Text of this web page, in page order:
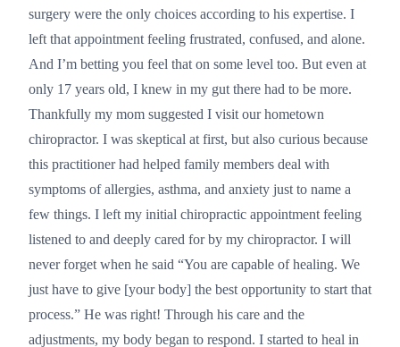
surgery were the only choices according to his expertise. I
left that appointment feeling frustrated, confused, and alone.
And I’m betting you feel that on some level too. But even at
only 17 years old, I knew in my gut there had to be more.
Thankfully my mom suggested I visit our hometown
chiropractor. I was skeptical at first, but also curious because
this practitioner had helped family members deal with
symptoms of allergies, asthma, and anxiety just to name a
few things. I left my initial chiropractic appointment feeling
listened to and deeply cared for by my chiropractor. I will
never forget when he said “You are capable of healing. We
just have to give [your body] the best opportunity to start that
process.” He was right! Through his care and the
adjustments, my body began to respond. I started to heal in